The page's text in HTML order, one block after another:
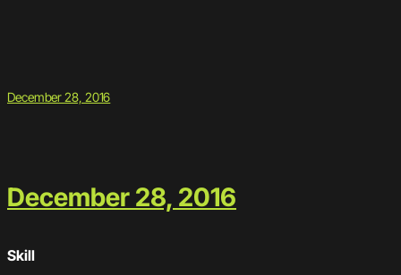
December 28, 2016
December 28, 2016
Skill